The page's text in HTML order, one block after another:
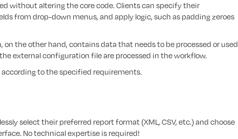
without altering the core code. Clients can specify their
from drop-down menus, and apply logic, such as padding zeroes
the other hand, contains data that needs to be processed or used
external configuration file are processed in the workflow.
to the specified requirements.
select their preferred report format (XML, CSV, etc.) and choose
No technical expertise is required!